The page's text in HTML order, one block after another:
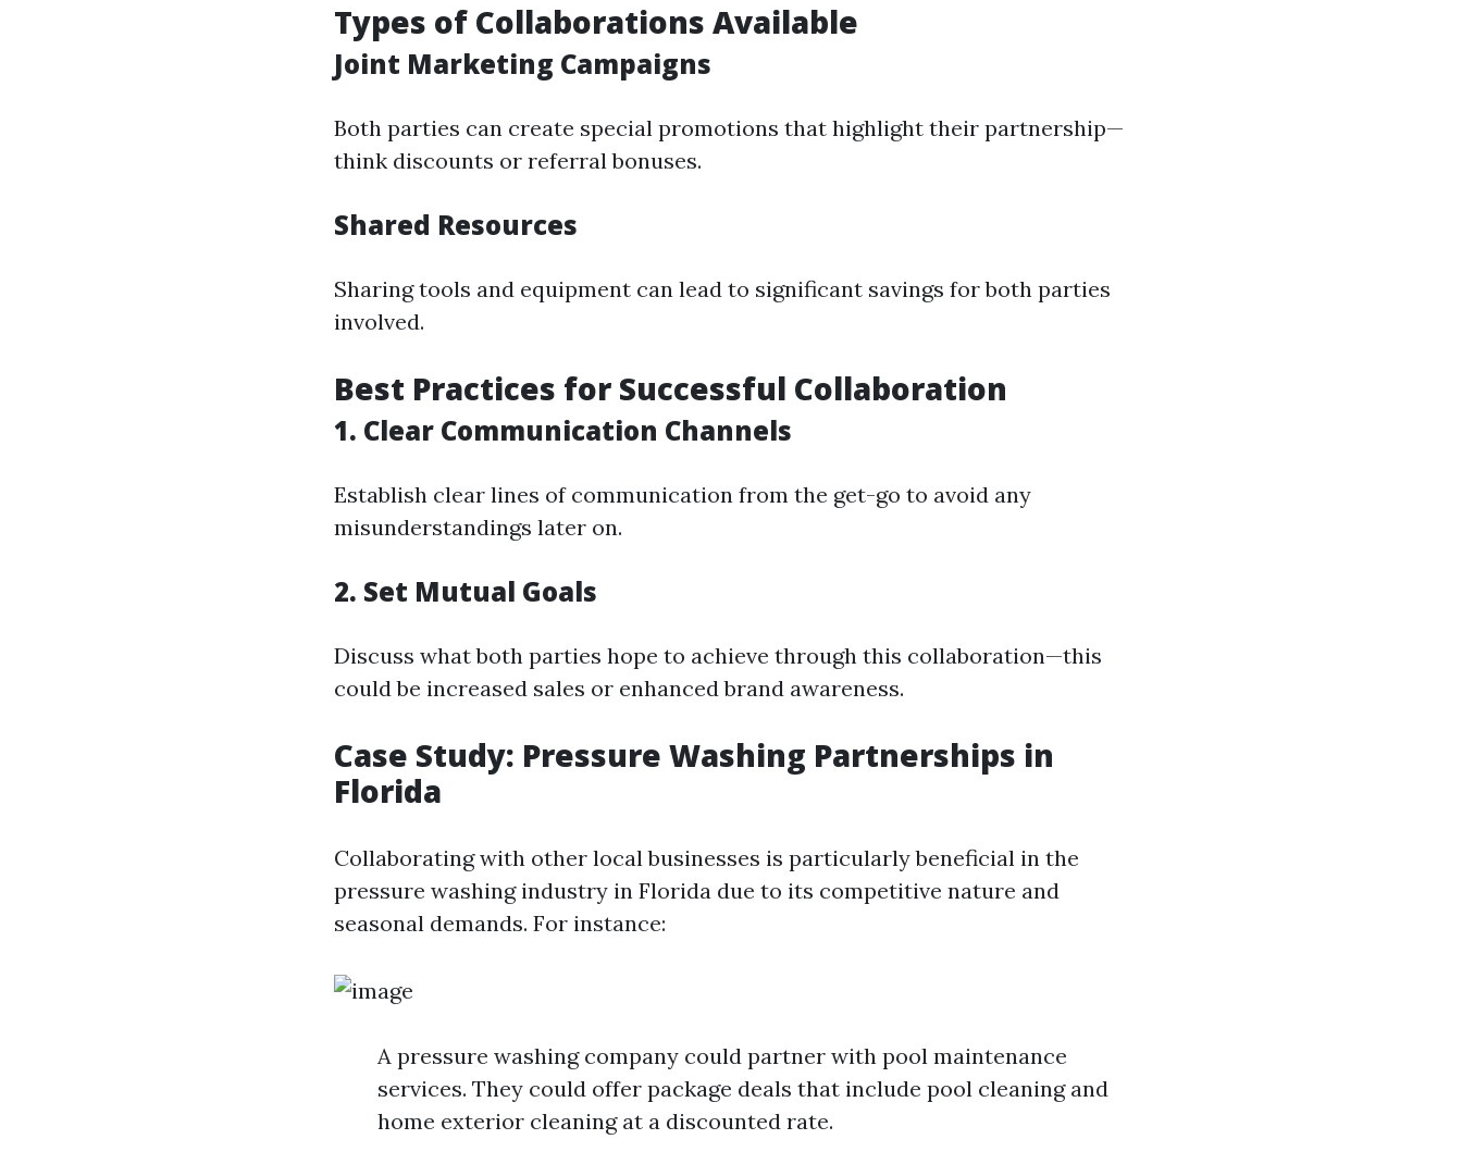
Types of Collaborations Available
Joint Marketing Campaigns
Both parties can create special promotions that highlight their partnership—
think discounts or referral bonuses.
Shared Resources
Sharing tools and equipment can lead to significant savings for both parties
involved.
Best Practices for Successful Collaboration
1. Clear Communication Channels
Establish clear lines of communication from the get-go to avoid any
misunderstandings later on.
2. Set Mutual Goals
Discuss what both parties hope to achieve through this collaboration—this
could be increased sales or enhanced brand awareness.
Case Study: Pressure Washing Partnerships in
Florida
Collaborating with other local businesses is particularly beneficial in the
pressure washing industry in Florida due to its competitive nature and
seasonal demands. For instance:
A pressure washing company could partner with pool maintenance
services. They could offer package deals that include pool cleaning and
home exterior cleaning at a discounted rate.